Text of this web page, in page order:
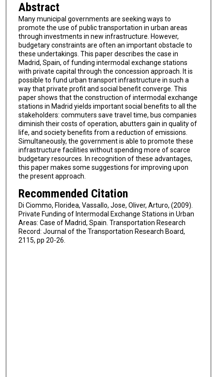
Abstract
Many municipal governments are seeking ways to
promote the use of public transportation in urban areas
through investments in new infrastructure. However,
budgetary constraints are often an important obstacle to
these undertakings. This paper describes the case in
Madrid, Spain, of funding intermodal exchange stations
with private capital through the concession approach. It is
possible to fund urban transport infrastructure in such a
way that private profit and social benefit converge. This
paper shows that the construction of intermodal exchange
stations in Madrid yields important social benefits to all the
stakeholders: commuters save travel time, bus companies
diminish their costs of operation, abutters gain in quality of
life, and society benefits from a reduction of emissions.
Simultaneously, the government is able to promote these
infrastructure facilities without spending more of scarce
budgetary resources. In recognition of these advantages,
this paper makes some suggestions for improving upon
the present approach.
Recommended Citation
Di Ciommo, Floridea, Vassallo, Jose, Oliver, Arturo, (2009).
Private Funding of Intermodal Exchange Stations in Urban
Areas: Case of Madrid, Spain. Transportation Research
Record: Journal of the Transportation Research Board,
2115, pp 20-26.